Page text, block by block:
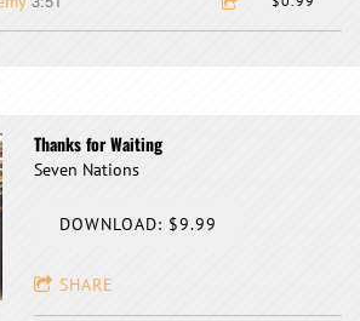
Thanks for Waiting
Seven Nations
DOWNLOAD: $9.99
SHARE